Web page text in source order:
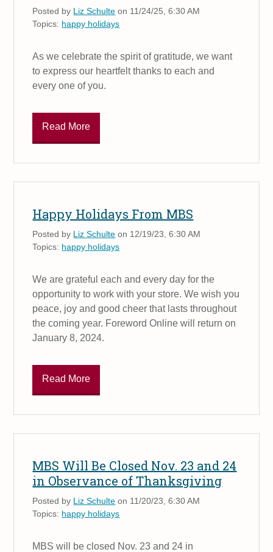
Posted by Liz Schulte on 11/24/25, 6:30 AM
Topics: happy holidays
As we celebrate the spirit of gratitude, we want
to express our heartfelt thanks to each and
every one of you.
Read More
Happy Holidays From MBS
Posted by Liz Schulte on 12/19/23, 6:30 AM
Topics: happy holidays
We are grateful each and every day for the
opportunity to work with your store. We wish you
peace, joy and good cheer that lasts throughout
the coming year. Foreword Online will return on
January 8, 2024.
Read More
MBS Will Be Closed Nov. 23 and 24
in Observance of Thanksgiving
Posted by Liz Schulte on 11/20/23, 6:30 AM
Topics: happy holidays
MBS will be closed Nov. 23 and 24 in